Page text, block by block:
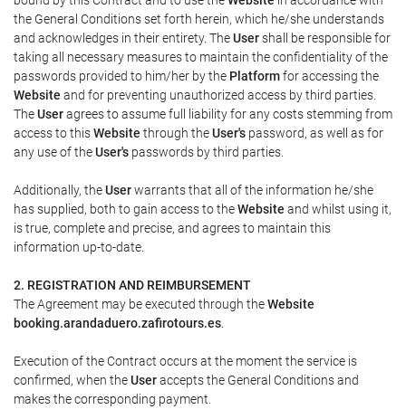
the General Conditions set forth herein, which he/she understands
and acknowledges in their entirety. TheUsershall be responsible for
taking all necessary measures to maintain the confidentiality of the
passwords provided to him/her by the Platformfor accessing the
Website and for preventing unauthorized access by third parties.
TheUseragrees to assume full liability for any costs stemming from
access to thisWebsite through theUser's password, as well as for
any use of theUser's passwords by third parties.
Additionally, theUserwarrants that all of the information he/she
has supplied, both to gain access to theWebsite and whilst using it,
is true, complete and precise, and agrees to maintain this
information up-to-date.
2. REGISTRATION AND REIMBURSEMENT
The Agreement may be executed through theWebsite
booking.arandaduero.zafirotours.es
Execution of the Contract occurs at the moment the service is
confirmed, when theUseraccepts the General Conditions and
makes the corresponding payment.